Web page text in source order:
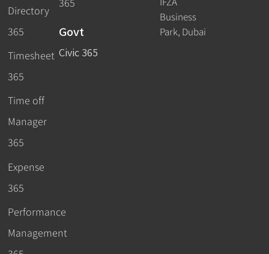
Directory
365
Timesheet
365
Time off
Manager
365
Expense
365
Performance
Management
365
Govt
Civic 365
Business
Park, Dubai